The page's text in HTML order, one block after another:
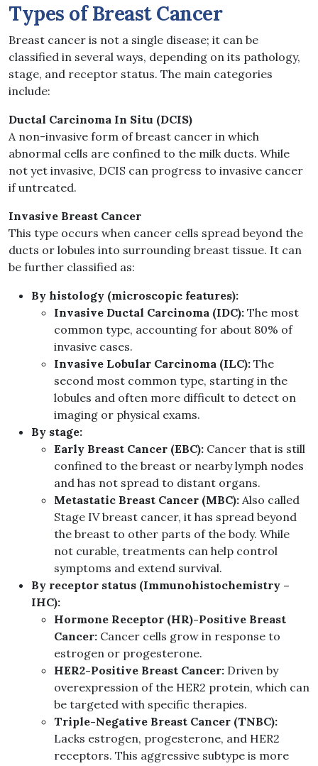
Types of Breast Cancer
Breast cancer is not a single disease; it can be
classified in several ways, depending on its pathology,
stage, and receptor status. The main categories
include:
Ductal Carcinoma In Situ (DCIS)
A non-invasive form of breast cancer in which
abnormal cells are confined to the milk ducts. While
not yet invasive, DCIS can progress to invasive cancer
if untreated.
Invasive Breast Cancer
This type occurs when cancer cells spread beyond the
ducts or lobules into surrounding breast tissue. It can
be further classified as:
By histology (microscopic features):
Invasive Ductal Carcinoma (IDC): The most
common type, accounting for about 80% of
invasive cases.
Invasive Lobular Carcinoma (ILC): The
second most common type, starting in the
lobules and often more difficult to detect on
imaging or physical exams.
By stage:
Early Breast Cancer (EBC): Cancer that is still
confined to the breast or nearby lymph nodes
and has not spread to distant organs.
Metastatic Breast Cancer (MBC): Also called
Stage IV breast cancer, it has spread beyond
the breast to other parts of the body. While
not curable, treatments can help control
symptoms and extend survival.
By receptor status (Immunohistochemistry –
IHC):
Hormone Receptor (HR)-Positive Breast
Cancer: Cancer cells grow in response to
estrogen or progesterone.
HER2-Positive Breast Cancer: Driven by
overexpression of the HER2 protein, which can
be targeted with specific therapies.
Triple-Negative Breast Cancer (TNBC):
Lacks estrogen, progesterone, and HER2
receptors. This aggressive subtype is more